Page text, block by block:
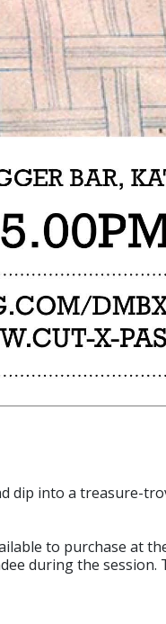
dip into a treasure-
to purchase at
during the